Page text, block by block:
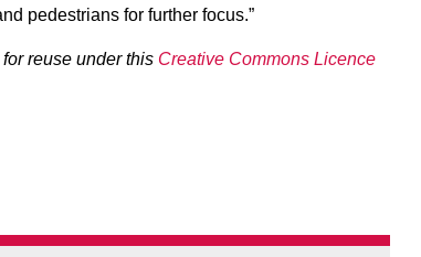
pedestrians for further focus.”
reuse under this Creative Commons Licence